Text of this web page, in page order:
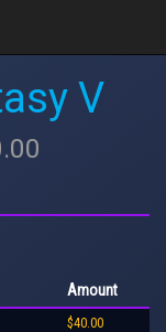
V
Amount
$40.00